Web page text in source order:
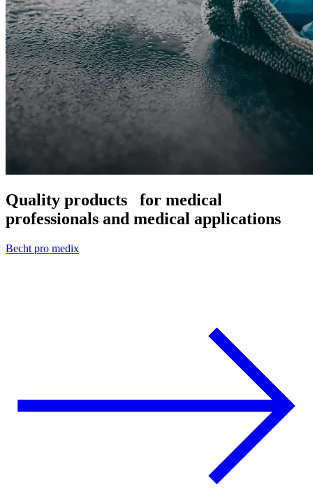
Quality products
for medical
professionals and medical applications
Becht pro medix